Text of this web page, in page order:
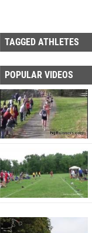
TAGGED ATHLETES
POPULAR VIDEOS